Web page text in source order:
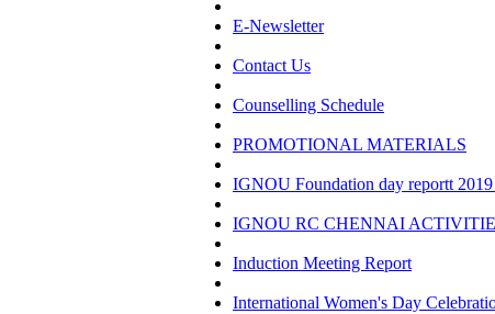
E-Newsletter
Contact Us
Counselling Schedule
PROMOTIONAL MATERIALS
IGNOU Foundation day reportt
IGNOU RC CHENNAI
Induction Meeting Report
International Women's Day